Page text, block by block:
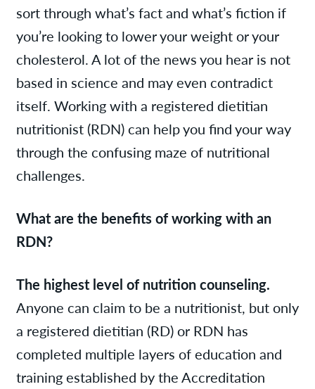
sort through what’s fact and what’s fiction if
you’re looking to lower your weight or your
cholesterol. A lot of the news you hear is not
based in science and may even contradict
itself. Working with a registered dietitian
nutritionist (RDN) can help you find your way
through the confusing maze of nutritional
challenges.
What are the benefits of working with an
RDN?
The highest level of nutrition counseling.
Anyone can claim to be a nutritionist, but only
a registered dietitian (RD) or RDN has
completed multiple layers of education and
training established by the Accreditation